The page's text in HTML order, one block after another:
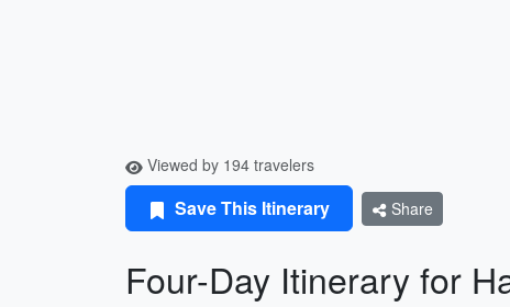
Viewed by 194 travelers
Save This Itinerary Share
Four-Day Itinerary for